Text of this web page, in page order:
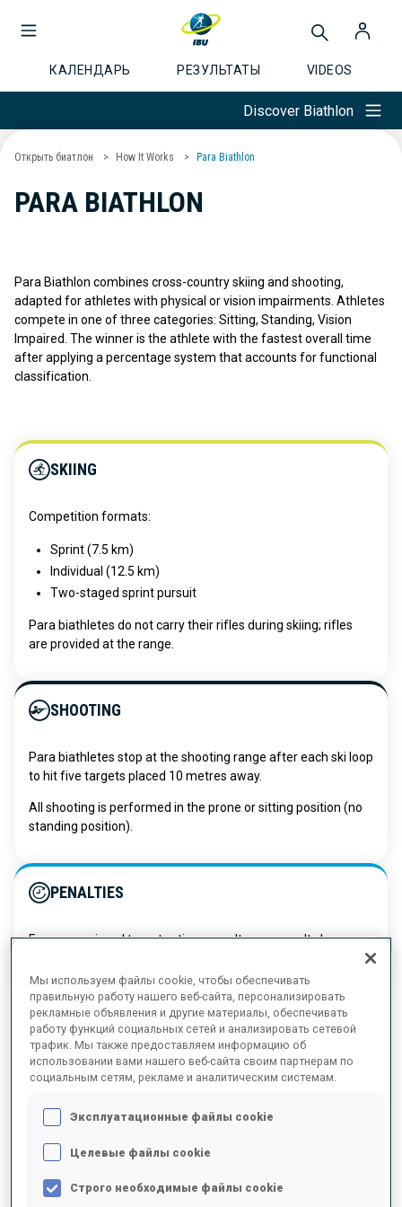
КАЛЕНДАРЬ РЕЗУЛЬТАТЫ VIDEOS
Discover Biathlon
Открыть биатлон How It Works Para Biathlon
PARA BIATHLON
Para Biathlon combines cross-country skiing and shooting,
adapted for athletes with physical or vision impairments. Athletes
compete in one of three categories: Sitting, Standing, Vision
Impaired. The winner is the athlete with the fastest overall time
after applying a percentage system that accounts for functional
classification.
SKIING
Competition formats:
Sprint (7.5 km)
Individual (12.5 km)
Two-staged sprint pursuit
Para biathletes do not carry their rifles during skiing; rifles
are provided at the range.
SHOOTING
Para biathletes stop at the shooting range after each ski loop
to hit five targets placed 10 metres away.
All shooting is performed in the prone or sitting position (no
standing position).
PENALTIES
For every missed target, a time penalty or a penalty loop
SITTING CATEGORY
lower-limb impairments (sport classes LW10-LW12) compete on
snow using upper-body strength. Sit-ski courses feature classic
Мы используем файлы cookie, чтобы обеспечивать
правильную работу нашего веб-сайта, персонализировать
рекламные объявления и другие материалы, обеспечивать
работу функций социальных сетей и анализировать сетевой
трафик. Мы также предоставляем информацию об
использовании вами нашего веб-сайта своим партнерам по
социальным сетям, рекламе и аналитическим системам.
Эксплуатационные файлы cookie
Целевые файлы cookie
Строго необходимые файлы cookie